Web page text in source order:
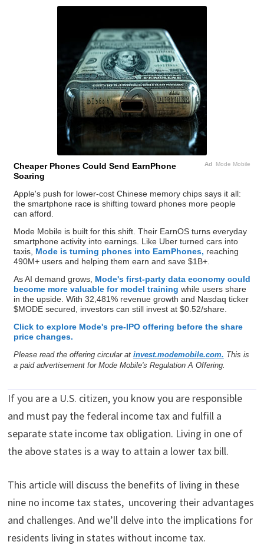
Ad Mode Mobile
Cheaper Phones Could Send EarnPhone
Soaring
Apple's push for lower-cost Chinese memory chips says it all:
the smartphone race is shifting toward phones more people
can afford.
Mode Mobile is built for this shift. Their EarnOS turns everyday
smartphone activity into earnings. Like Uber turned cars into
taxis, Mode is turning phones into EarnPhones, reaching
490M+ users and helping them earn and save $1B+.
As AI demand grows, Mode's first-party data economy could
become more valuable for model training while users share
in the upside. With 32,481% revenue growth and Nasdaq ticker
$MODE secured, investors can still invest at $0.52/share.
Click to explore Mode's pre-IPO offering before the share
price changes.
Please read the offering circular at invest.modemobile.com. This is
a paid advertisement for Mode Mobile's Regulation A Offering.
If you are a U.S. citizen, you know you are responsible
and must pay the federal income tax and fulfill a
separate state income tax obligation. Living in one of
the above states is a way to attain a lower tax bill.
This article will discuss the benefits of living in these
nine no income tax states, uncovering their advantages
and challenges. And we’ll delve into the implications for
residents living in states without income tax.